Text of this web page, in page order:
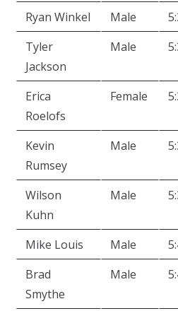
Ryan Winkel Male
Tyler
Jackson
Male
Erica
Roelofs
Female
Kevin
Rumsey
Male
Wilson
Kuhn
Male
Mike Louis Male
Brad
Smythe
Male